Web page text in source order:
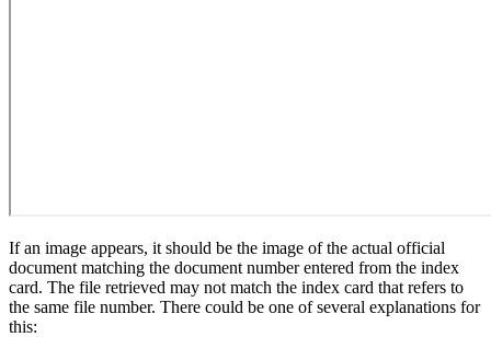
If an image appears, it should be the image of the actual official
document matching the document number entered from the index
card. The file retrieved may not match the index card that refers to
the same file number. There could be one of several explanations for
this: